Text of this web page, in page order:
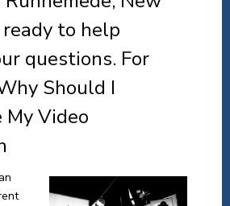
ready to help
questions. For
Should I
My Video